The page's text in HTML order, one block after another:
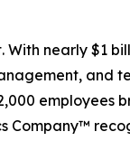
nearly $1
and
employees
Company™